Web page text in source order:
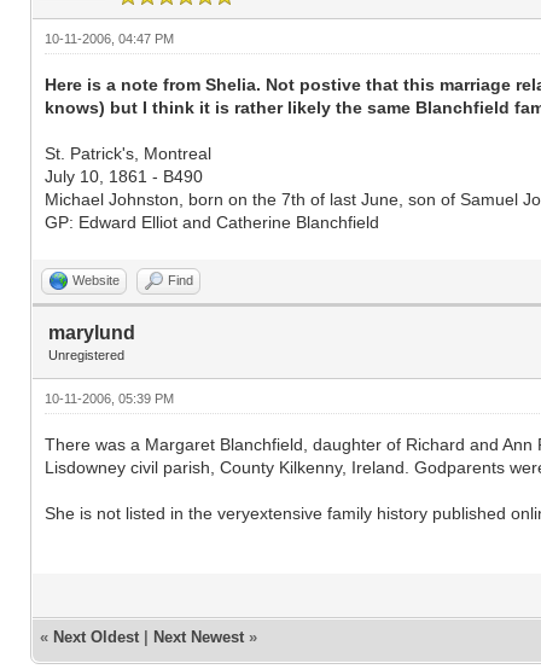
10-11-2006, 04:47 PM
Here is a note from Shelia. Not postive that this marriage
knows) but I think it is rather likely the same Blanchfield
St. Patrick's, Montreal
July 10, 1861 - B490
Michael Johnston, born on the 7th of last June, son of Samuel
GP: Edward Elliot and Catherine Blanchfield
Website Find
marylund
Unregistered
10-11-2006, 05:39 PM
There was a Margaret Blanchfield, daughter of Richard and
Lisdowney civil parish, County Kilkenny, Ireland. Godparents
She is not listed in the veryextensive family history published
« Next Oldest | Next Newest »